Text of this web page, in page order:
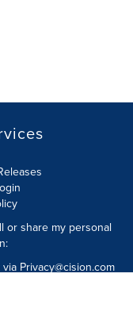
or share my personal
via Privacy@cision.com